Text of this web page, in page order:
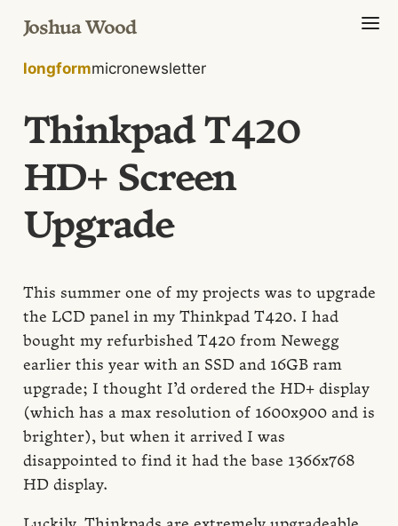
Joshua Wood
longformmicronewsletter
Thinkpad T420
HD+ Screen
Upgrade
This summer one of my projects was to upgrade
the LCD panel in my Thinkpad T420. I had
bought my refurbished T420 from Newegg
earlier this year with an SSD and 16GB ram
upgrade; I thought I’d ordered the HD+ display
(which has a max resolution of 1600x900 and is
brighter), but when it arrived I was
disappointed to find it had the base 1366x768
HD display.